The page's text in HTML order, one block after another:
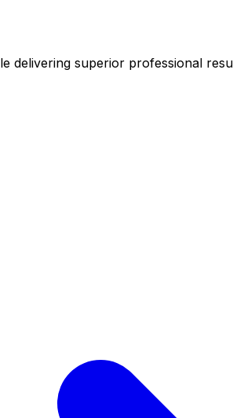
delivering superior professional